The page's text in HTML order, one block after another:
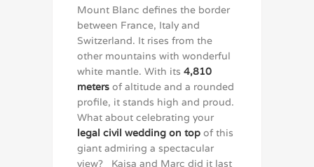
Mount Blanc defines the border
between France, Italy and
Switzerland. It rises from the
other mountains with wonderful
white mantle. With its 4,810
meters of altitude and a rounded
profile, it stands high and proud.
What about celebrating your
legal civil wedding on top of this
giant admiring a spectacular
view? Kajsa and Marc did it last